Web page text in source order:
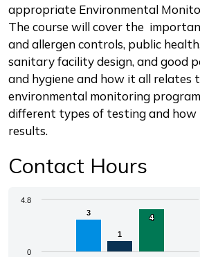
appropriate Environmental
The course will cover the
and allergen controls, public
sanitary facility design, and good
and hygiene and how it all relates
environmental monitoring
different types of testing and
results.
Contact Hours
Chart
The chart has 1 X axis displaying
3
3
1
1
4
4
0
4.8